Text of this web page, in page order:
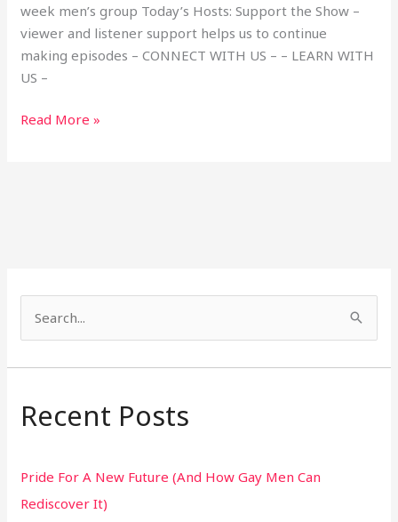
week men’s group Today’s Hosts: Support the Show –
viewer and listener support helps us to continue
making episodes – CONNECT WITH US – – LEARN WITH
US –
Read More »
a
c
f
o
Recent Posts
Pride For A New Future (And How Gay Men Can
Rediscover It)